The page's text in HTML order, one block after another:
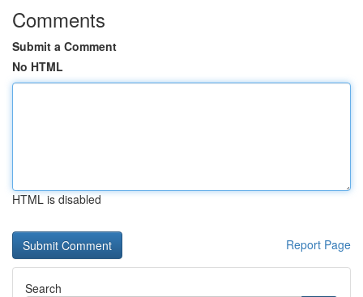
Comments
Submit a Comment
No HTML
HTML is disabled
Report Page
Search